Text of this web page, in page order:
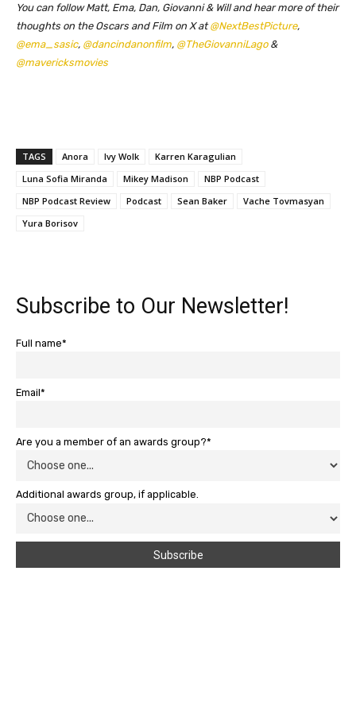
You can follow Matt, Ema, Dan, Giovanni & Will and hear more of their
thoughts on the Oscars and Film on X at@NextBestPicture,
@ema_sasic, @dancindanonfilm, @TheGiovanniLago&
@mavericksmovies
TAGS Anora Ivy Wolk
Karren Karagulian
Luna Sofia Miranda
Mikey Madison
NBP Podcast
NBP Podcast Review
Podcast Sean Baker
Vache Tovmasyan
Yura Borisov
Subscribe to Our Newsletter!
Full name*
Email*
Are you a member of an awards group?*
Additional awards group, if applicable.